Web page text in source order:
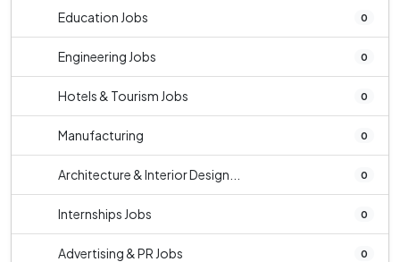
Education Jobs 0
Engineering Jobs 0
Hotels & Tourism Jobs 0
Manufacturing 0
Architecture & Interior Design... 0
Internships Jobs 0
Advertising & PR Jobs 0